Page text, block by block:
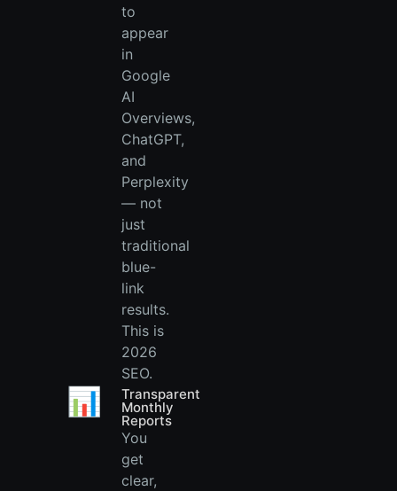
to
appear
in
Google
AI
Overviews,
ChatGPT,
and
Perplexity
— not
just
traditional
blue-
link
results.
This is
2026
SEO.
📊 Transparent
Monthly
Reports
You
get
clear,